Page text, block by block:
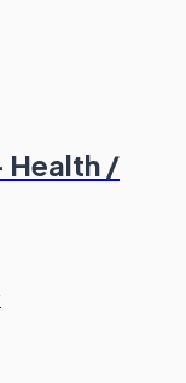
Health /